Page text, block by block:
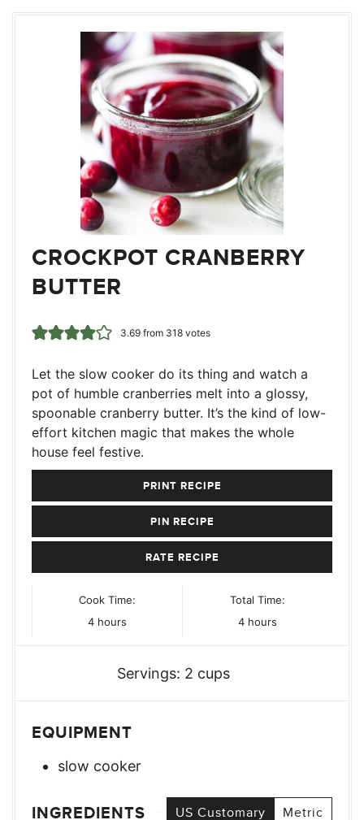
CROCKPOT CRANBERRY
BUTTER
3.69from 318votes
Let the slow cooker do its thing and watch a
pot of humble cranberries melt into a glossy,
spoonable cranberry butter. It’s the kind of low-
effort kitchen magic that makes the whole
house feel festive.
PRINT RECIPE
PIN RECIPE
RATE RECIPE
Cook Time:
4hours
hours
Total Time:
4hours
hours
Servings: 2 cups
EQUIPMENT
slow cooker
INGREDIENTS US Customary Metric